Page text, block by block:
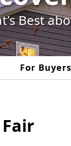
Best
For Buyers